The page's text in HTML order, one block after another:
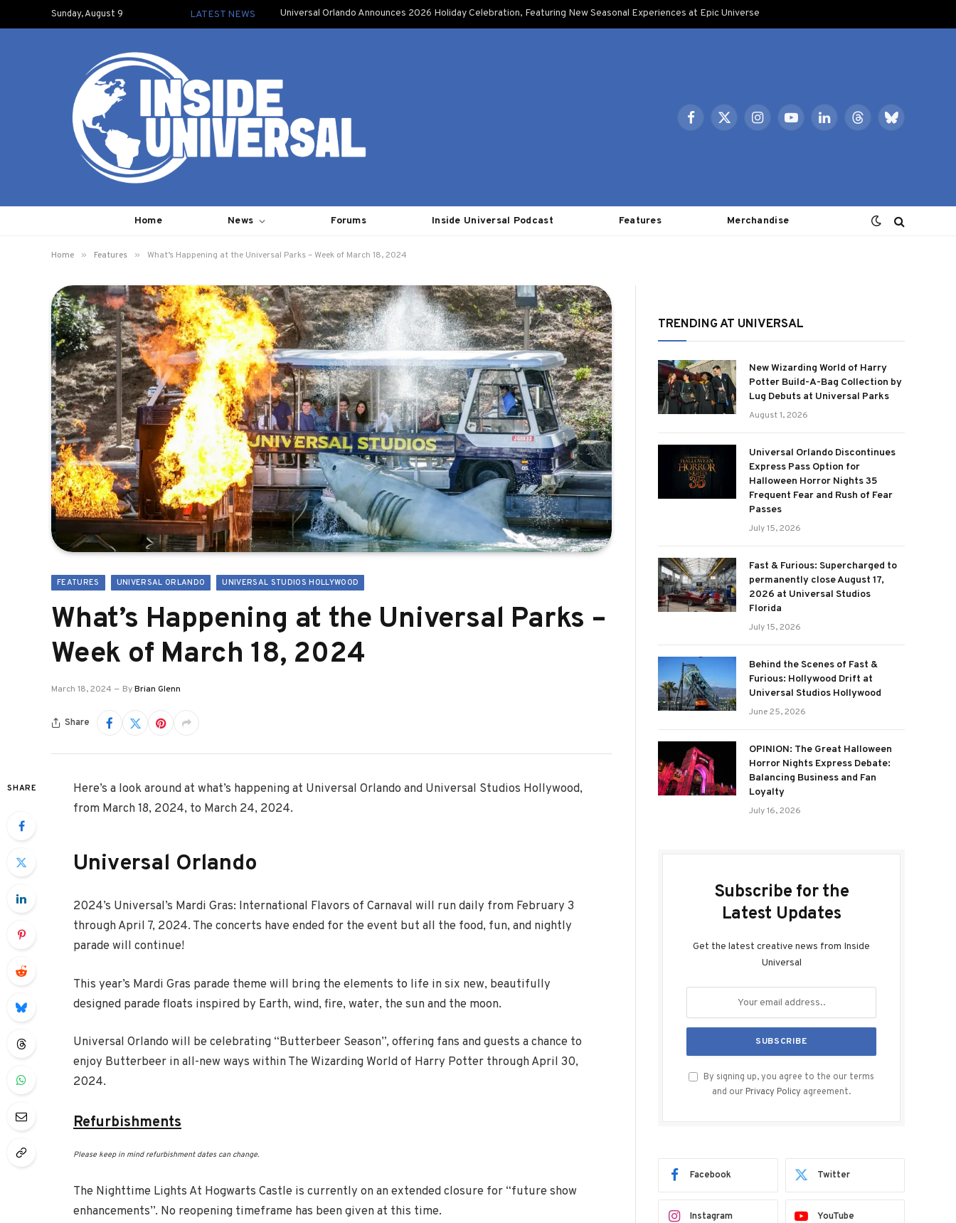
Sunday, August 9 LATEST NEWS Universal Orlando Announces 2026 Holiday Celebration, Featuring New Seasonal Experiences at Epic Universe
Facebook
X
InstagramYouTubeLinkedInThreadsBluesky
Home News Forums Inside Universal Podcast Features Merchandise
Home » Features » What’s Happening at the Universal Parks – Week of March 18, 2024
FEATURES UNIVERSAL ORLANDO UNIVERSAL STUDIOS HOLLYWOOD
What’s Happening at the Universal Parks –
Week of March 18, 2024
March 18, 2024 ByBrian Glenn
Share
SHARE
Here’s a look around at what’s happening at Universal Orlando and Universal Studios Hollywood,
from March 18, 2024, to March 24, 2024.
Universal Orlando
2024’s Universal’s Mardi Gras: International Flavors of Carnaval will run daily from February 3
through April 7, 2024. The concerts have ended for the event but all the food, fun, and nightly
parade will continue!
This year’s Mardi Gras parade theme will bring the elements to life insix new, beautifully
designed parade floats inspired by Earth, wind, fire, water, thesunand the moon.
Universal Orlando will be celebrating “Butterbeer Season”, offering fans and guests a chance to
enjoy Butterbeer in all-new ways within The Wizarding World of Harry Potter through April 30,
2024.
Refurbishments
Please keep in mind refurbishment dates can change.
The Nighttime Lights At Hogwarts Castle is currently on an extended closure for “future show
enhancements”. No reopening timeframe has been given at this time.
TRENDING AT UNIVERSAL
New Wizarding World of Harry
Potter Build-A-Bag Collection by
Lug Debuts at Universal Parks
August 1, 2026
Universal Orlando Discontinues
Express Pass Option for
Halloween Horror Nights 35
Frequent Fear and Rush of Fear
Passes
July 15, 2026
Fast & Furious: Supercharged to
permanently close August 17,
2026 at Universal Studios
Florida
July 15, 2026
Behind the Scenes of Fast &
Furious: Hollywood Drift at
Universal Studios Hollywood
June 25, 2026
OPINION: The Great Halloween
Horror Nights Express Debate:
Balancing Business and Fan
Loyalty
July 16, 2026
Subscribe for the
Latest Updates
Get the latest creative news from Inside
Universal
By signing up, you agree to the our terms
and our Privacy Policy agreement.
Facebook Twitter
Instagram YouTube